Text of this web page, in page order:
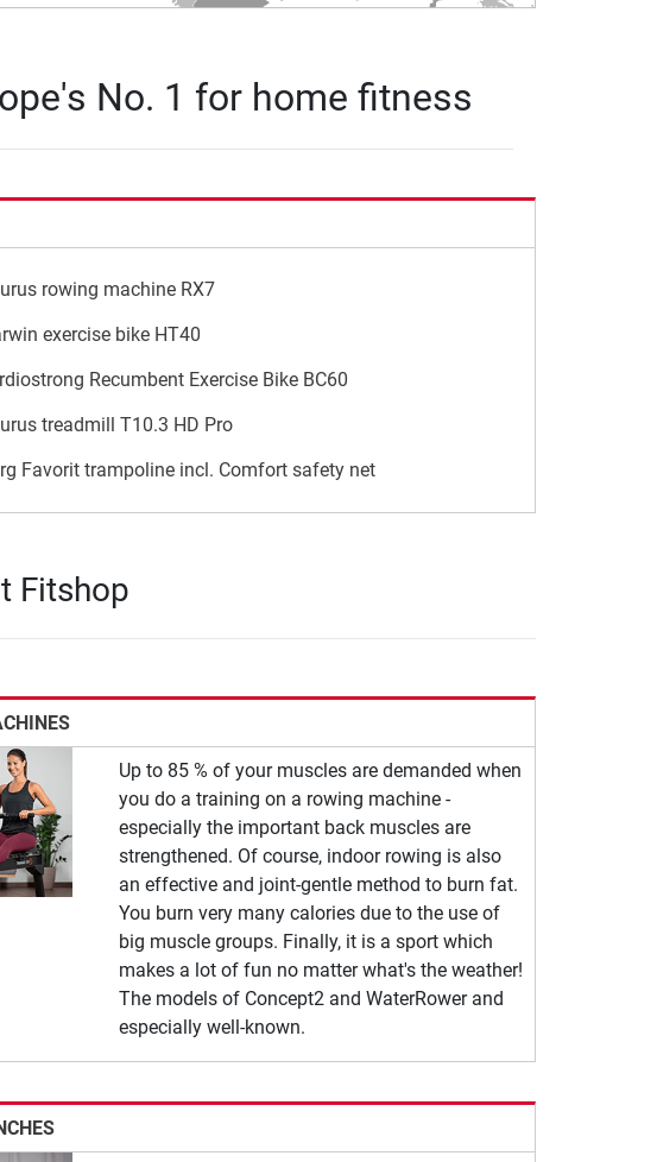
No. 1 for home fitness
rowing machine RX7
exercise bike HT40
Recumbent Exercise Bike BC60
treadmill T10.3 HD Pro
Favorit trampoline incl. Comfort safety net
Fitshop
Up to 85 % of your muscles are demanded when
you do a training on a rowing machine -
especially the important back muscles are
strengthened. Of course, indoor rowing is also
an effective and joint-gentle method to burn fat.
You burn very many calories due to the use of
big muscle groups. Finally, it is a sport which
makes a lot of fun no matter what's the weather!
The models of Concept2 and WaterRower and
especially well-known.